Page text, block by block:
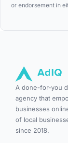
or endorsement in
A done-for-you
agency that
businesses
of local
since 2018.